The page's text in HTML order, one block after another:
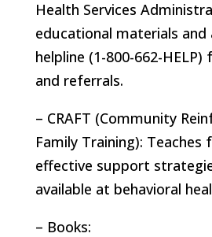
Health Services
educational materials and
helpline (1-800-662-
and referrals.
– CRAFT (Community
Family Training): Teaches
effective support
available at behavioral
– Books: